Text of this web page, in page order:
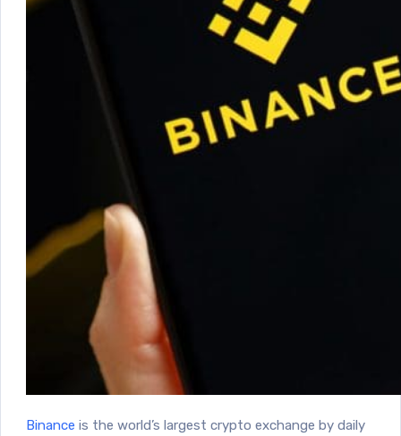
Binance is the world’s largest crypto exchange by daily